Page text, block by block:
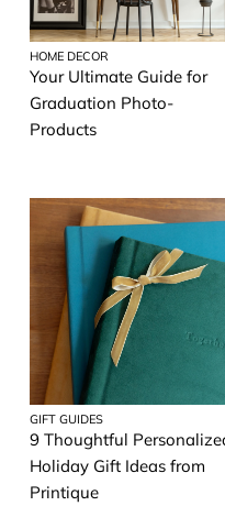
HOME DECOR
Your Ultimate Guide for
Graduation Photo-
Products
GIFT GUIDES
9 Thoughtful
Holiday Gift Ideas from
Printique